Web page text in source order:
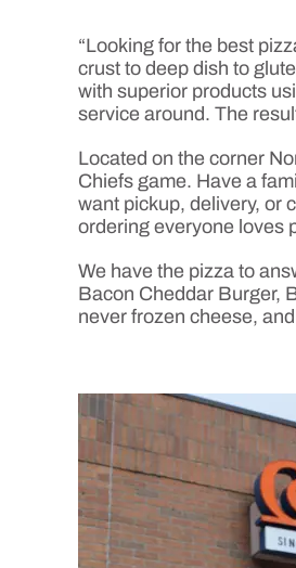
“Looking for the best
crust to deep dish to
with superior products
service around. The
Located on the corner
Chiefs game. Have a
want pickup, delivery, or
ordering everyone loves
We have the pizza to
Bacon Cheddar Burger,
never frozen cheese,